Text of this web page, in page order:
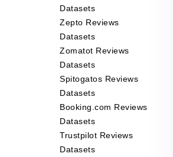
Datasets
Zepto Reviews
Datasets
Zomatot Reviews
Datasets
Spitogatos Reviews
Datasets
Booking.com Reviews
Datasets
Trustpilot Reviews
Datasets